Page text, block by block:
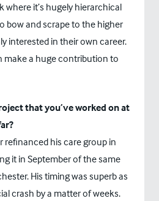
where it’s hugely hierarchical
bow and scrape to the higher
interested in their own career.
make a huge contribution to
that you’ve worked on at
refinanced his care group in
it in September of the same
His timing was superb as
crash by a matter of weeks.